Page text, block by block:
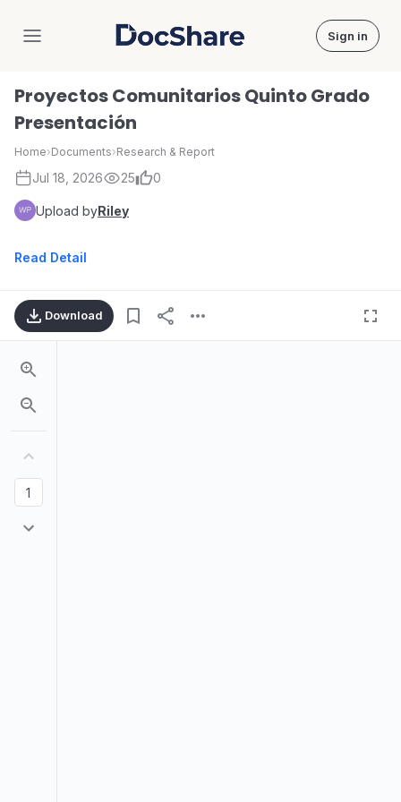
DocShare Sign in
Proyectos Comunitarios Quinto Grado
Presentación
Home›Documents›Research & Report
Jul 18, 2026 25 0
Upload byRiley
Read Detail
Download